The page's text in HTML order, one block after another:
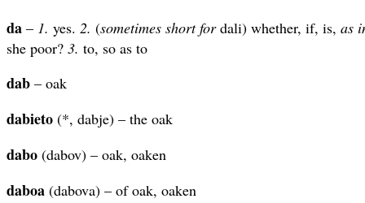
da – 1. yes. 2. (sometimes short fordali) whether, if, is, as
she poor? 3. to, so as to
dab – oak
dabieto (*, dabje) – the oak
dabo (dabov) – oak, oaken
daboa (dabova) – of oak, oaken